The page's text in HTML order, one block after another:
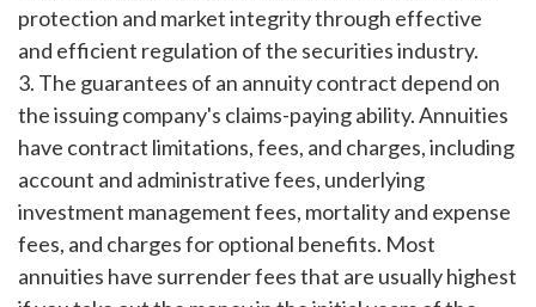
protection and market integrity through effective
and efficient regulation of the securities industry.
3. The guarantees of an annuity contract depend on
the issuing company's claims-paying ability. Annuities
have contract limitations, fees, and charges, including
account and administrative fees, underlying
investment management fees, mortality and expense
fees, and charges for optional benefits. Most
annuities have surrender fees that are usually highest